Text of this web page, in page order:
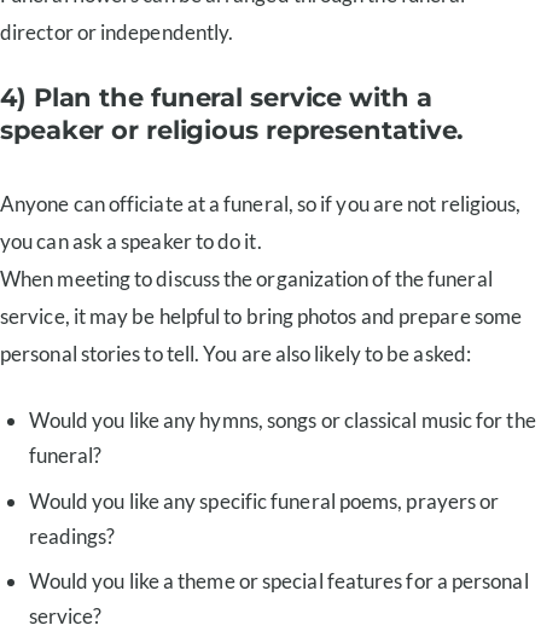
director or independently.
4) Plan the funeral service with a
speaker or religious representative.
Anyone can officiate at a funeral, so if you are not religious,
you can ask a speaker to do it.
When meeting to discuss the organization of the funeral
service, it may be helpful to bring photos and prepare some
personal stories to tell. You are also likely to be asked:
Would you like any hymns, songs or classical music for the
funeral?
Would you like any specific funeral poems, prayers or
readings?
Would you like a theme or special features for a personal
service?